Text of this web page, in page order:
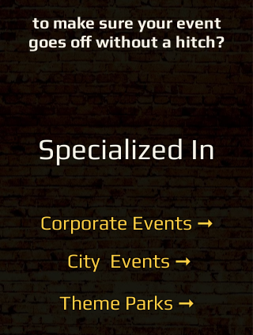
to make sure your event
goes off without a hitch?
SpecializedIn
Corporate Events ➞
City Events ➞
Theme Parks ➞